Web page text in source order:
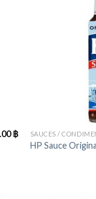
฿ SAUCES /
HP Sauce